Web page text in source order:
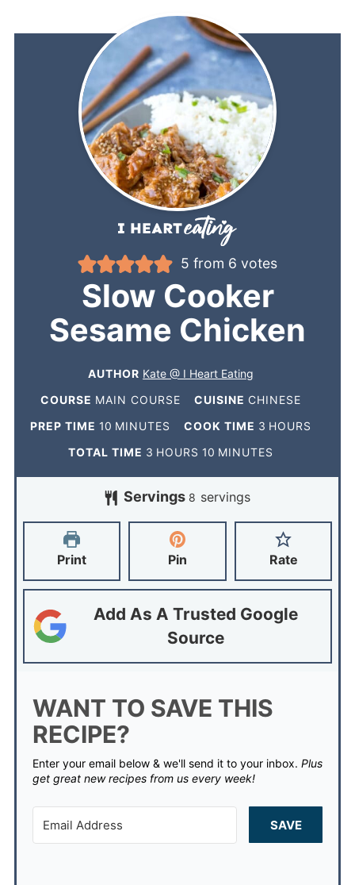
5 from 6 votes
Slow Cooker
Sesame Chicken
AUTHOR Kate @ I Heart Eating
COURSE MAIN COURSE CUISINE CHINESE
PREP TIME 10 MINUTES COOK TIME 3 HOURS
TOTAL TIME 3 HOURS 10 MINUTES
Servings 8 servings
Print Pin Rate
Add As A Trusted Google
Source
WANT TO SAVE THIS
RECIPE?
Enter your email below & we'll send it to your inbox. Plus
get great new recipes from us every week!
SAVE